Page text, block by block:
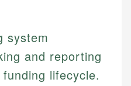
system
and reporting
lifecycle.